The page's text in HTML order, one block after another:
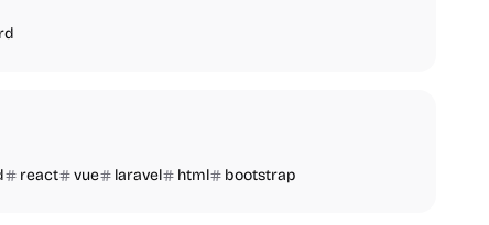
react vue laravel html bootstrap